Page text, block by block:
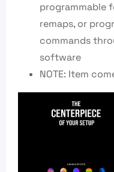
programmable
remaps, or
commands
software
NOTE: Item